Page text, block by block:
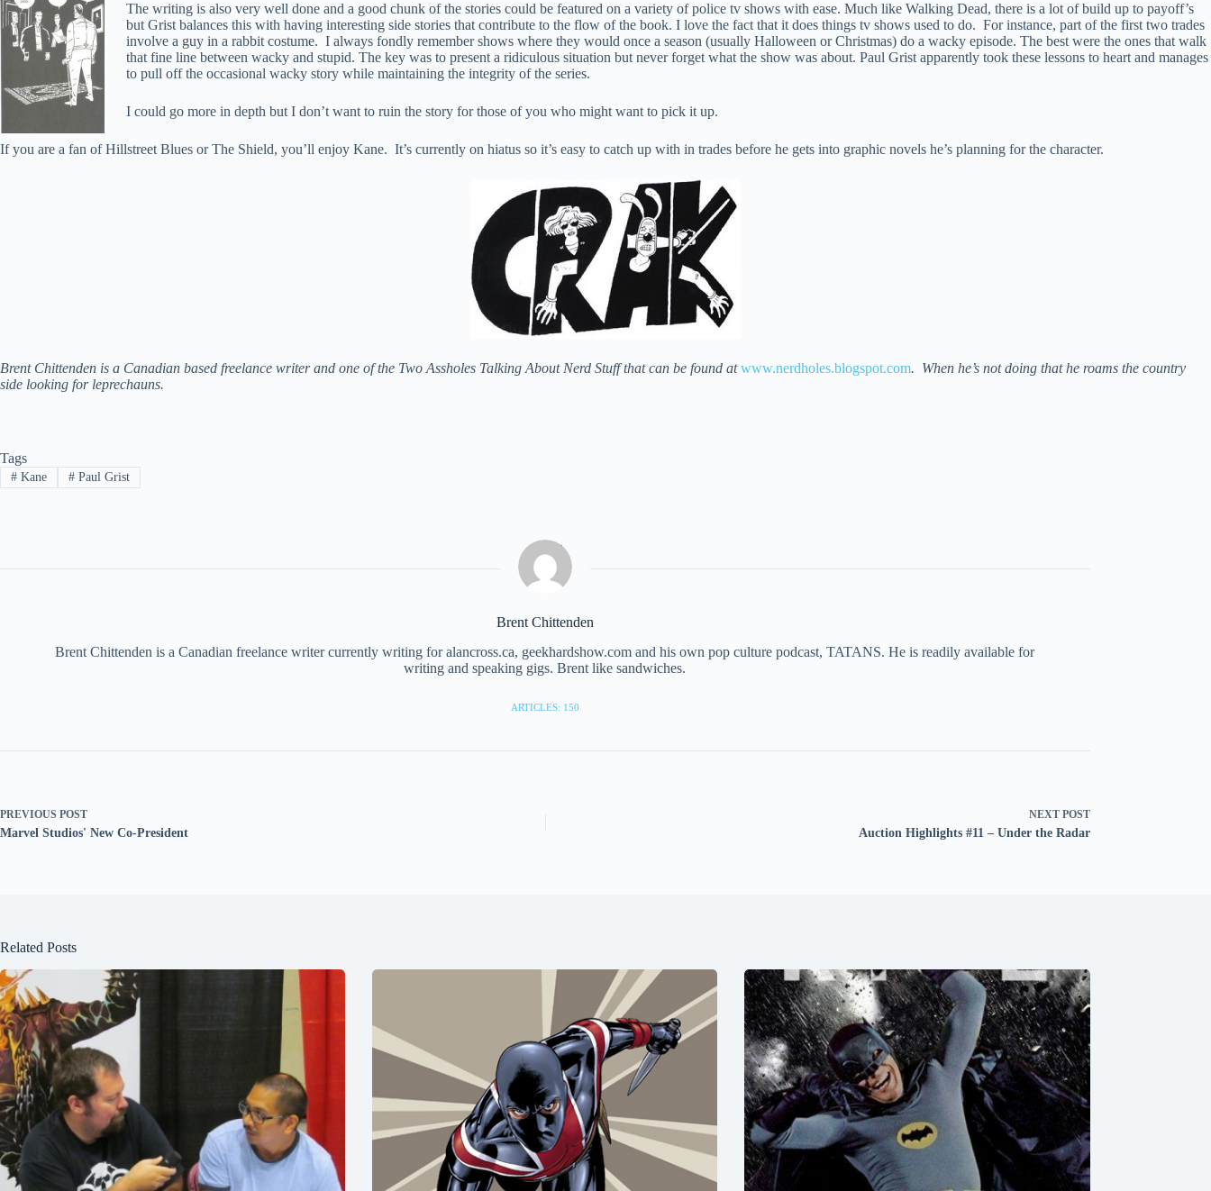
The writing is also very well done and a good chunk of the stories could be featured on a variety of police tv shows with ease. Much like Walking Dead, there is a lot of build up to payoff’s
but Grist balances this with having interesting side stories that contribute to the flow of the book. I love the fact that it does things tv shows used to do. For instance, part of the first two trades
involve a guy in a rabbit costume. I always fondly remember shows where they would once a season (usually Halloween or Christmas) do a wacky episode. The best were the ones that walk
that fine line between wacky and stupid. The key was to present a ridiculous situation but never forget what the show was about. Paul Grist apparently took these lessons to heart and manages
to pull off the occasional wacky story while maintaining the integrity of the series.
I could go more in depth but I don’t want to ruin the story for those of you who might want to pick it up.
If you are a fan of Hillstreet Blues or The Shield, you’ll enjoy Kane. It’s currently on hiatus so it’s easy to catch up with in trades before he gets into graphic novels he’s planning for the character.
Brent Chittenden is a Canadian based freelance writer and one of the Two Assholes Talking About Nerd Stuff that can be found atwww.nerdholes.blogspot.com. When he’s not doing that he roams the country
side looking for leprechauns.
Tags
#Kane #Paul Grist
Brent Chittenden
Brent Chittenden is a Canadian freelance writer currently writing for alancross.ca, geekhardshow.com and his own pop culture podcast, TATANS. He is readily available for
writing and speaking gigs. Brent like sandwiches.
ARTICLES: 150
PREVIOUS POST
Marvel Studios' New Co-President
NEXT POST
Auction Highlights #11 – Under the Radar
Related Posts